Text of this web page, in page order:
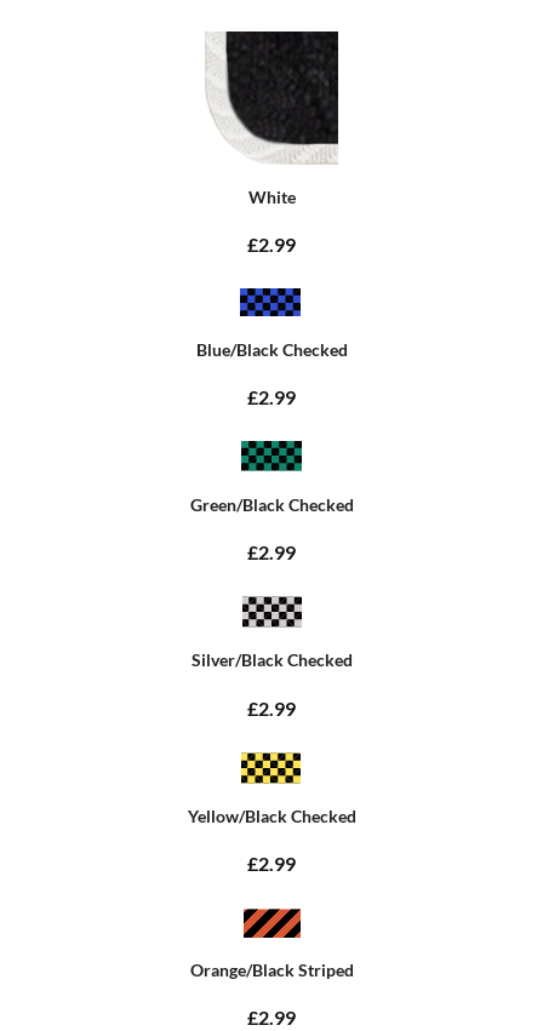
White
£2.99
Blue/Black Checked
£2.99
Green/Black Checked
£2.99
Silver/Black Checked
£2.99
Yellow/Black Checked
£2.99
Orange/Black Striped
£2.99